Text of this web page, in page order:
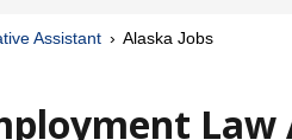
Assistant Alaska Jobs